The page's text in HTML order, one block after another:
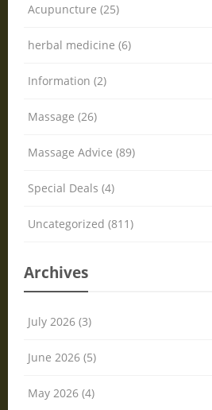
Acupuncture (25)
herbal medicine (6)
Information (2)
Massage (26)
Massage Advice (89)
Special Deals (4)
Uncategorized (811)
Archives
July 2026 (3)
June 2026 (5)
May 2026 (4)